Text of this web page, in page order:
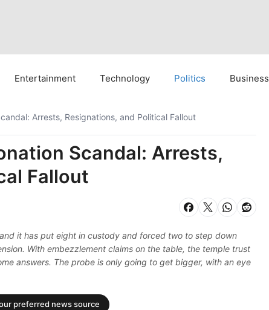
Entertainment Technology Politics Business
Arrests, Resignations, and Political Fallout
Scandal: Arrests,
Fallout
it has put eight in custody and forced two to step down
With embezzlement claims on the table, the temple trust
answers. The probe is only going to get bigger, with an eye
preferred news source